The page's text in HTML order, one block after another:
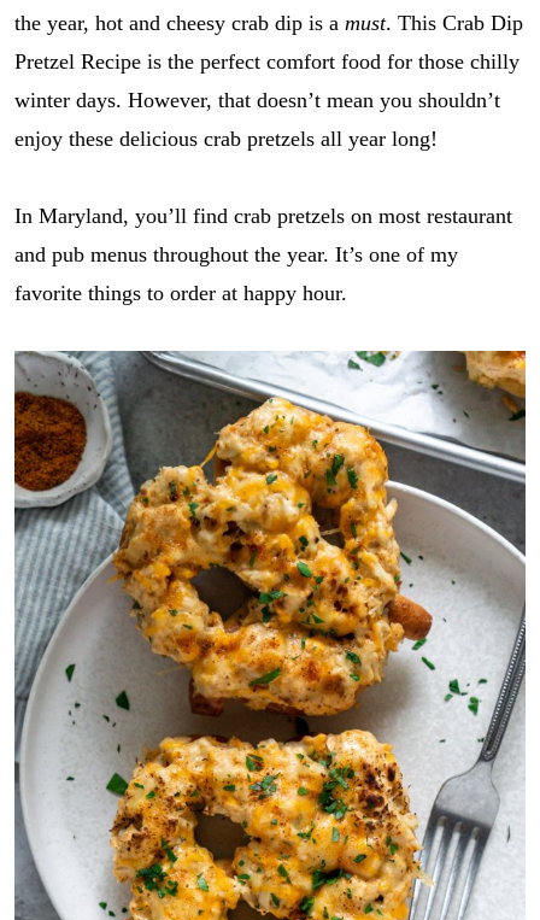
the year, hot and cheesy crab dip is a must. This Crab Dip
Pretzel Recipe is the perfect comfort food for those chilly
winter days. However, that doesn’t mean you shouldn’t
enjoy these delicious crab pretzels all year long!
In Maryland, you’ll find crab pretzels on most restaurant
and pub menus throughout the year. It’s one of my
favorite things to order at happy hour.